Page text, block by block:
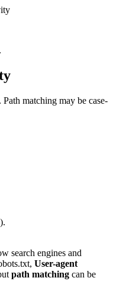
matching may be case-
search engines and
User-agent
path matching can be